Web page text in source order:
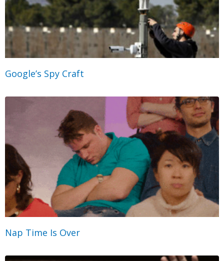
Google’s Spy Craft
Nap Time Is Over